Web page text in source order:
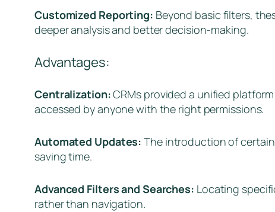
Customized Reporting: Beyond basic filters,
deeper analysis and better decision-making.
Advantages:
Centralization:CRMs provided a unified
accessed by anyone with the right permissions.
Automated Updates:The introduction of
saving time.
Advanced Filters and Searches: Locating
rather than navigation.